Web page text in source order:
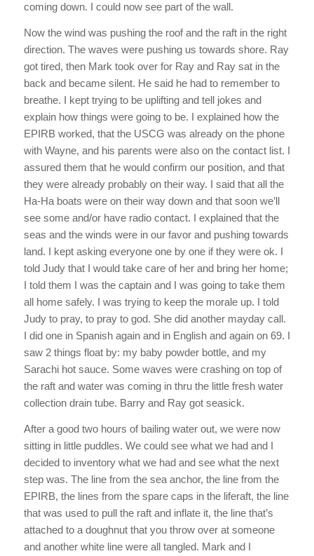
coming down. I could now see part of the wall.
Now the wind was pushing the roof and the raft in the right
direction. The waves were pushing us towards shore. Ray
got tired, then Mark took over for Ray and Ray sat in the
back and became silent. He said he had to remember to
breathe. I kept trying to be uplifting and tell jokes and
explain how things were going to be. I explained how the
EPIRB worked, that the USCG was already on the phone
with Wayne, and his parents were also on the contact list. I
assured them that he would confirm our position, and that
they were already probably on their way. I said that all the
Ha-Ha boats were on their way down and that soon we’ll
see some and/or have radio contact. I explained that the
seas and the winds were in our favor and pushing towards
land. I kept asking everyone one by one if they were ok. I
told Judy that I would take care of her and bring her home;
I told them I was the captain and I was going to take them
all home safely. I was trying to keep the morale up. I told
Judy to pray, to pray to god. She did another mayday call.
I did one in Spanish again and in English and again on 69. I
saw 2 things float by: my baby powder bottle, and my
Sarachi hot sauce. Some waves were crashing on top of
the raft and water was coming in thru the little fresh water
collection drain tube. Barry and Ray got seasick.
After a good two hours of bailing water out, we were now
sitting in little puddles. We could see what we had and I
decided to inventory what we had and see what the next
step was. The line from the sea anchor, the line from the
EPIRB, the lines from the spare caps in the liferaft, the line
that was used to pull the raft and inflate it, the line that’s
attached to a doughnut that you throw over at someone
and another white line were all tangled. Mark and I